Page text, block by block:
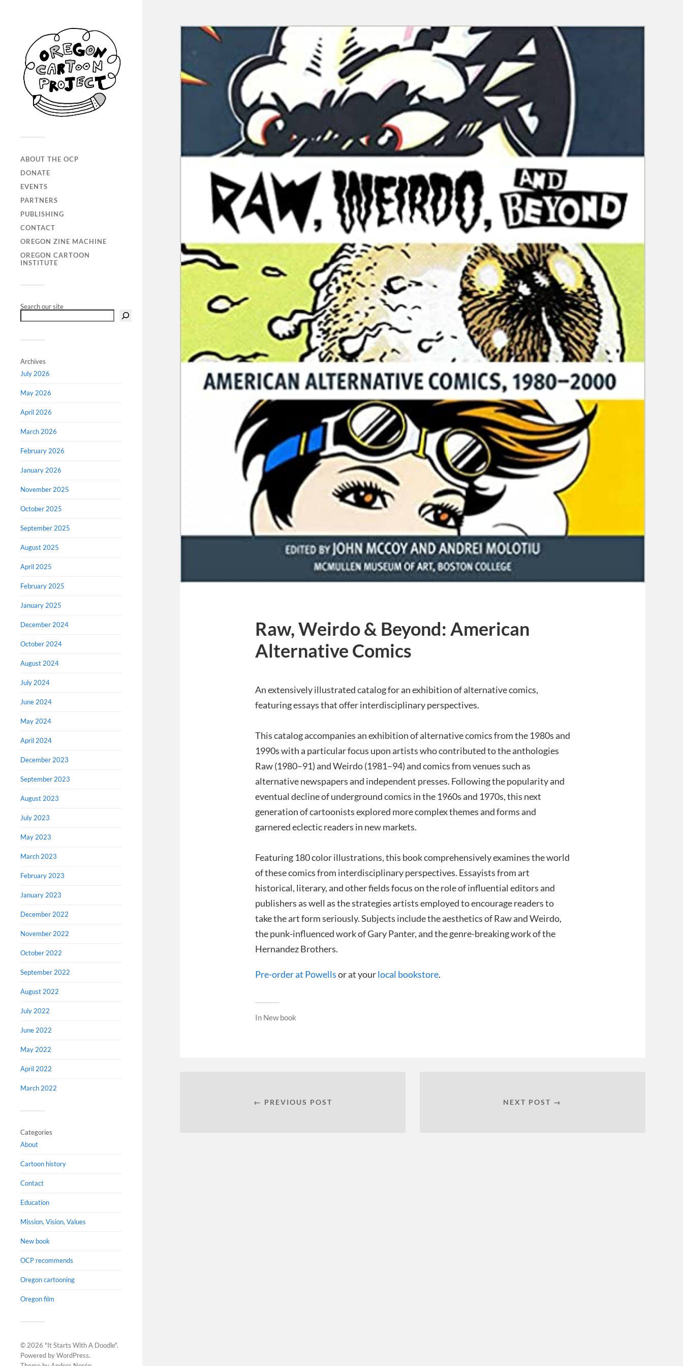
ABOUT THE OCP
DONATE
EVENTS
PARTNERS
PUBLISHING
CONTACT
OREGON ZINE MACHINE
OREGON CARTOON
INSTITUTE
Search our site
Archives
July 2026
May 2026
April 2026
March 2026
February 2026
January 2026
November 2025
October 2025
September 2025
August 2025
April 2025
February 2025
January 2025
December 2024
October 2024
August 2024
July 2024
June 2024
May 2024
April 2024
December 2023
September 2023
August 2023
July 2023
May 2023
March 2023
February 2023
January 2023
December 2022
November 2022
October 2022
September 2022
August 2022
July 2022
June 2022
May 2022
April 2022
March 2022
Categories
About
Cartoon history
Contact
Education
Mission, Vision, Values
New book
OCP recommends
Oregon cartooning
Oregon film
© 2026 "It Starts With A Doodle".
Powered byWordPress.
Raw, Weirdo & Beyond: American
Alternative Comics
An extensively illustrated catalog for an exhibition of alternative comics,
featuring essays that offer interdisciplinary perspectives.
This catalog accompanies an exhibition of alternative comics from the 1980s and
1990s with a particular focus upon artists who contributed to the anthologies
Raw (1980–91) and Weirdo (1981–94) and comics from venues such as
alternative newspapers and independent presses. Following the popularity and
eventual decline of underground comics in the 1960s and 1970s, this next
generation of cartoonists explored more complex themes and forms and
garnered eclectic readers in new markets.
Featuring 180 color illustrations, this book comprehensively examines the world
of these comics from interdisciplinary perspectives. Essayists from art
historical, literary, and other fields focus on the role of influential editors and
publishers as well as the strategies artists employed to encourage readers to
take the art form seriously. Subjects include the aesthetics of Raw and Weirdo,
the punk-influenced work of Gary Panter, and the genre-breaking work of the
Hernandez Brothers.
Pre-order at Powellsor at yourlocal bookstore.
In New book
← PREVIOUS POST NEXT POST →